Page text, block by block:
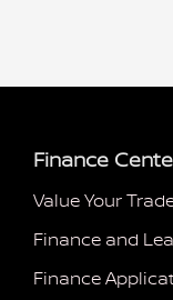
Finance
Value Your
Finance and
Finance